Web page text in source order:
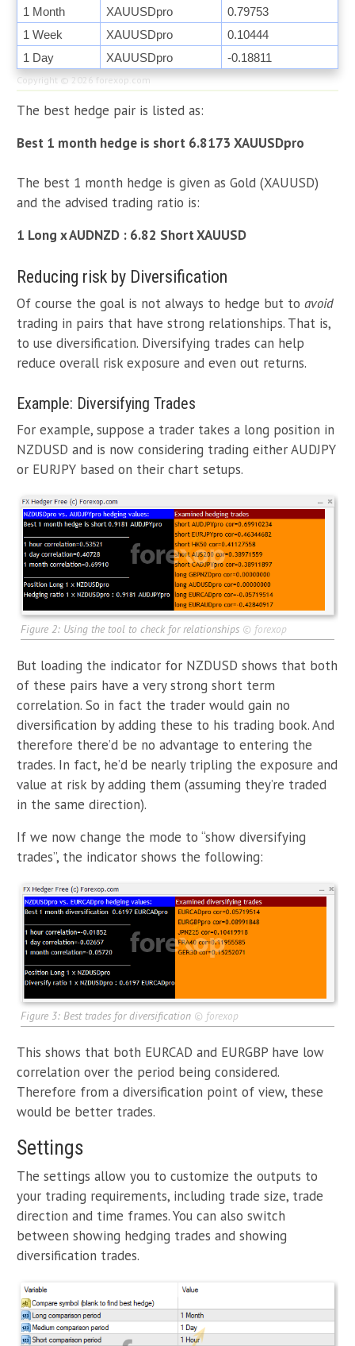
1 Month XAUUSDpro
0.79753
1 Week
XAUUSDpro
0.10444
1 Day
XAUUSDpro -0.18811
Copyright © 2026 forexop.com
The best hedge pair is listed as:
Best 1 month hedge is short 6.8173 XAUUSDpro
The best 1 month hedge is given as Gold (XAUUSD)
and the advised trading ratio is:
1 Long x AUDNZD : 6.82 Short XAUUSD
Reducing risk by Diversification
Of course the goal is not always to hedge but to avoid
trading in pairs that have strong relationships. That is,
to use diversification. Diversifying trades can help
reduce overall risk exposure and even out returns.
Example: Diversifying Trades
For example, suppose a trader takes a long position in
NZDUSD and is now considering trading either AUDJPY
or EURJPY based on their chart setups.
Figure 2: Using the tool to check for relationships © forexop
But loading the indicator for NZDUSD shows that both
of these pairs have a very strong short term
correlation. So in fact the trader would gain no
diversification by adding these to his trading book. And
therefore there’d be no advantage to entering the
trades. In fact, he’d be nearly tripling the exposure and
value at risk by adding them (assuming they’re traded
in the same direction).
If we now change the mode to “show diversifying
trades”, the indicator shows the following:
Figure 3: Best trades for diversification © forexop
This shows that both EURCAD and EURGBP have low
correlation over the period being considered.
Therefore from a diversification point of view, these
would be better trades.
Settings
The settings allow you to customize the outputs to
your trading requirements, including trade size, trade
direction and time frames. You can also switch
between showing hedging trades and showing
diversification trades.